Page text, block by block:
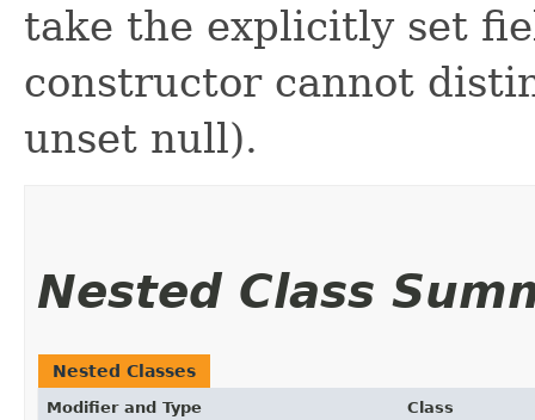
take the explicitly set
constructor cannot
unset null).
Nested Class
Nested Classes
Modifier and Type Class